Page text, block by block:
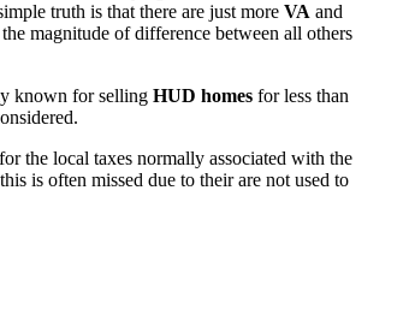
truth is that there are just more VA and
magnitude of difference between all others
known for selling HUD homes for less than
the local taxes normally associated with the
is often missed due to their are not used to